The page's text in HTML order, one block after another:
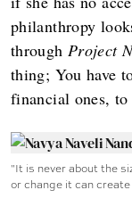
philanthropy
through Project
thing; You have
financial ones,
"It is never about the
or change it can